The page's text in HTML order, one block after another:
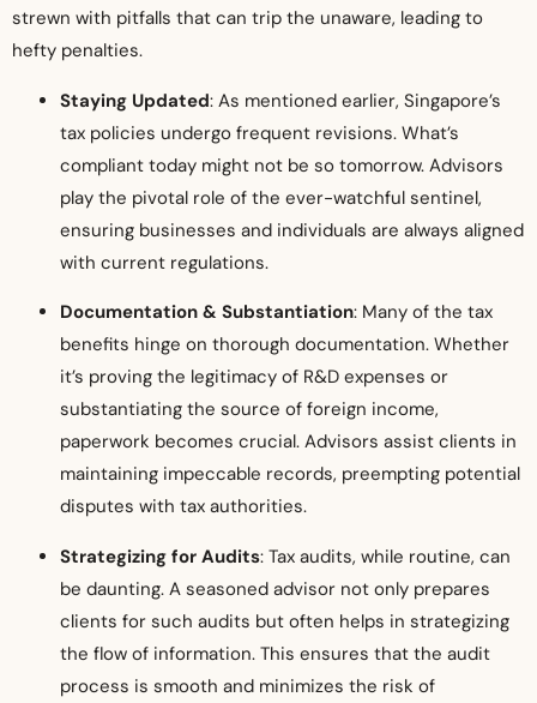
strewn with pitfalls that can trip the unaware, leading to
hefty penalties.
Staying Updated: As mentioned earlier, Singapore’s
tax policies undergo frequent revisions. What’s
compliant today might not be so tomorrow. Advisors
play the pivotal role of the ever-watchful sentinel,
ensuring businesses and individuals are always aligned
with current regulations.
Documentation & Substantiation: Many of the tax
benefits hinge on thorough documentation. Whether
it’s proving the legitimacy of R&D expenses or
substantiating the source of foreign income,
paperwork becomes crucial. Advisors assist clients in
maintaining impeccable records, preempting potential
disputes with tax authorities.
Strategizing for Audits: Tax audits, while routine, can
be daunting. A seasoned advisor not only prepares
clients for such audits but often helps in strategizing
the flow of information. This ensures that the audit
process is smooth and minimizes the risk of